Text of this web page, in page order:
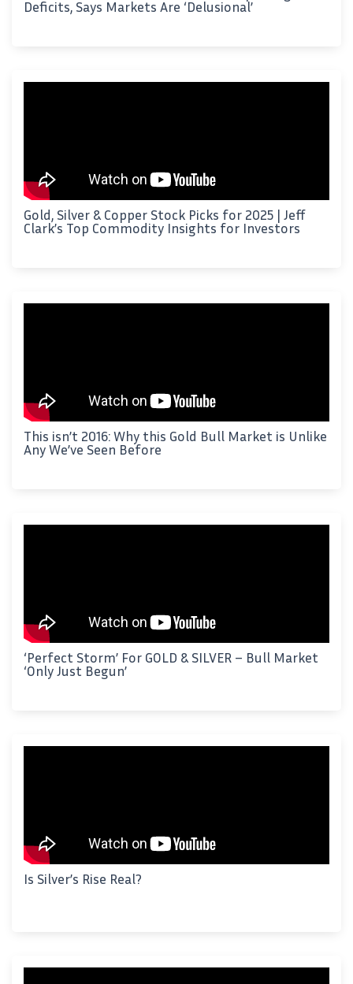
Deficits, Says Markets Are ‘Delusional’
Gold, Silver & Copper Stock Picks for 2025 | Jeff
Clark’s Top Commodity Insights for Investors
This isn’t 2016: Why this Gold Bull Market is Unlike
Any We’ve Seen Before
‘Perfect Storm’ For GOLD & SILVER – Bull Market
‘Only Just Begun’
Is Silver’s Rise Real?